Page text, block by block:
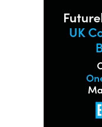
Designed by
centres around a
carbon homes
Habiko launched
3,000 affordable
over the next 12
scheme to